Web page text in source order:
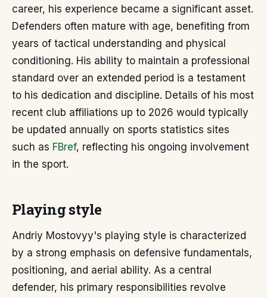
career, his experience became a significant asset.
Defenders often mature with age, benefiting from
years of tactical understanding and physical
conditioning. His ability to maintain a professional
standard over an extended period is a testament
to his dedication and discipline. Details of his most
recent club affiliations up to 2026 would typically
be updated annually on sports statistics sites
such as FBref, reflecting his ongoing involvement
in the sport.
Playing style
Andriy Mostovyy's playing style is characterized
by a strong emphasis on defensive fundamentals,
positioning, and aerial ability. As a central
defender, his primary responsibilities revolve